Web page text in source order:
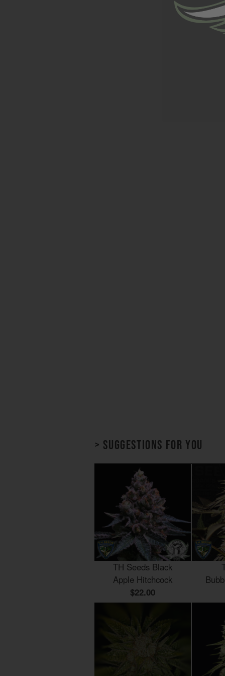
> Suggestions for you
TH Seeds Black
Apple Hitchcock
$22.00